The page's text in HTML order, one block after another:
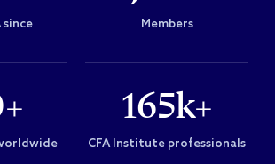
since Members
165k+
CFA Institute professionals